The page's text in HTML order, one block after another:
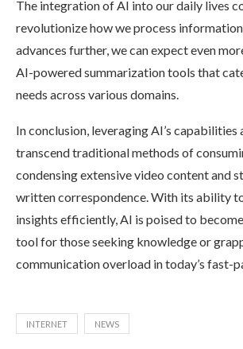
The integration of AI into our daily lives
revolutionize how we process
advances further, we can expect even
AI-powered summarization tools that
needs across various domains.
In conclusion, leveraging AI’s capabilities
transcend traditional methods of
condensing extensive video content and
written correspondence. With its ability
insights efficiently, AI is poised to
tool for those seeking knowledge or
communication overload in today’s fast-
INTERNET NEWS